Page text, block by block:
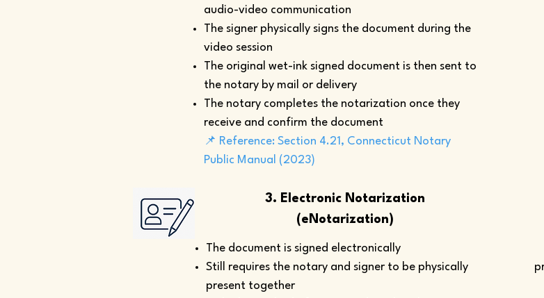
audio-video communication
The signer physically signs the document during the
video session
The original wet-ink signed document is then sent to
the notary by mail or delivery
The notary completes the notarization once they
receive and confirm the document
📌 Reference: Section 4.21, Connecticut Notary
Public Manual (2023)
3. Electronic Notarization
(eNotarization)
The document is signed electronically
Still requires the notary and signer to be physically
present together